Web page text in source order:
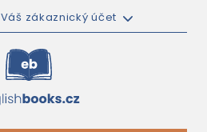
Váš zákaznický účet